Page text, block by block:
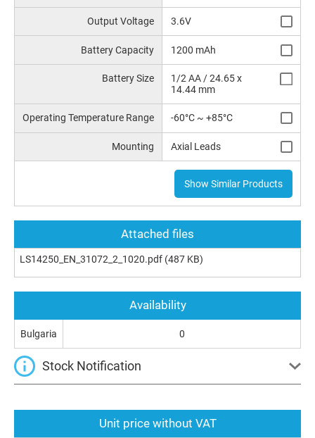
Output Voltage 3.6V
Battery Capacity 1200 mAh
Battery Size
1/2 AA / 24.65 x
14.44 mm
Operating Temperature Range -60°C ~ +85°C
Mounting Axial Leads
Show Similar Products
Attached files
LS14250_EN_31072_2_1020.pdf (487 KB)
Unit price without VAT
Availability
Bulgaria 0
Stock Notification